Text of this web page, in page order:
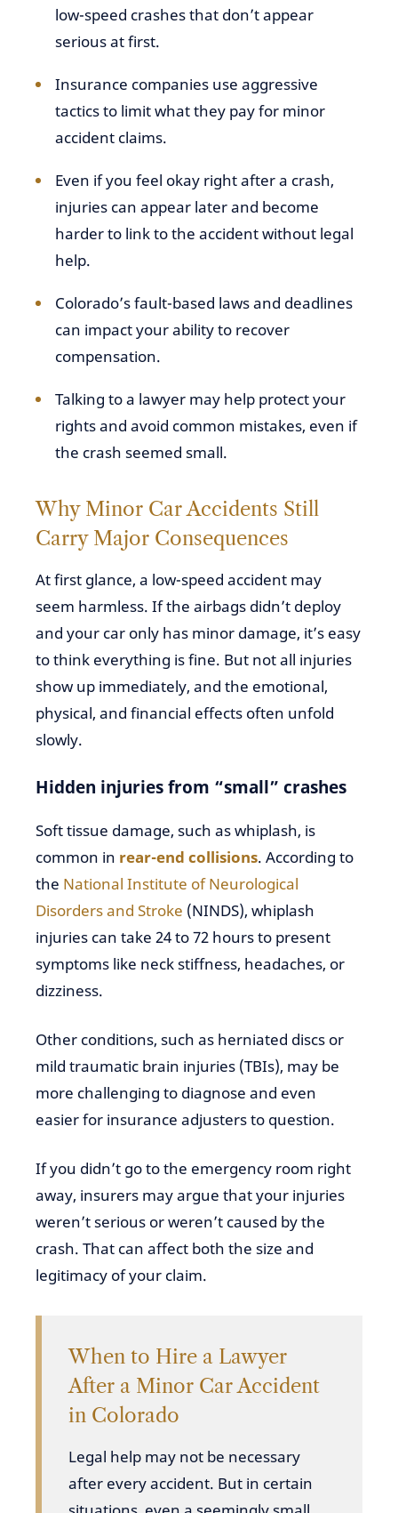
low-speed crashes that don’t appear
serious at first.
Insurance companies use aggressive
tactics to limit what they pay for minor
accident claims.
Even if you feel okay right after a crash,
injuries can appear later and become
harder to link to the accident without legal
help.
Colorado’s fault-based laws and deadlines
can impact your ability to recover
compensation.
Talking to a lawyer may help protect your
rights and avoid common mistakes, even if
the crash seemed small.
Why Minor Car Accidents Still
Carry Major Consequences
At first glance, a low-speed accident may
seem harmless. If the airbags didn’t deploy
and your car only has minor damage, it’s easy
to think everything is fine. But not all injuries
show up immediately, and the emotional,
physical, and financial effects often unfold
slowly.
Hidden injuries from “small” crashes
Soft tissue damage, such as whiplash, is
common in rear-end collisions. According to
the National Institute of Neurological
Disorders and Stroke (NINDS), whiplash
injuries can take 24 to 72 hours to present
symptoms like neck stiffness, headaches, or
dizziness.
Other conditions, such as herniated discs or
mild traumatic brain injuries (TBIs), may be
more challenging to diagnose and even
easier for insurance adjusters to question.
If you didn’t go to the emergency room right
away, insurers may argue that your injuries
weren’t serious or weren’t caused by the
crash. That can affect both the size and
legitimacy of your claim.
When to Hire a Lawyer
After a Minor Car Accident
in Colorado
Legal help may not be necessary
after every accident. But in certain